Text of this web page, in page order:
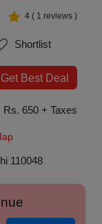
4 ( 1 reviews )
Shortlist
Get Best Deal
Rs. 650 + Taxes
110048